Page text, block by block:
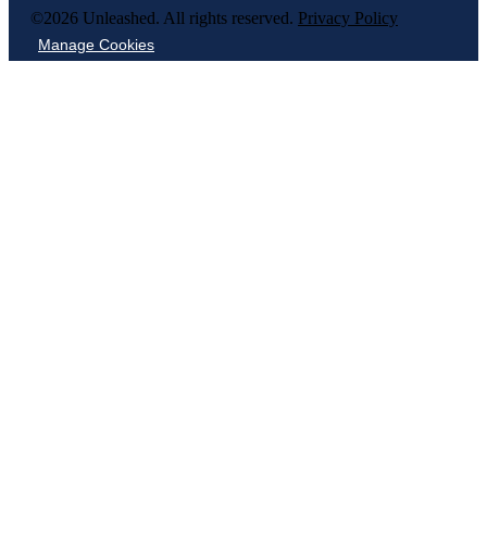
©2026 Unleashed. All rights reserved. Privacy Policy
Manage Cookies